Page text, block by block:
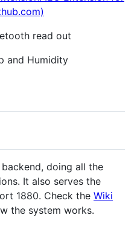
read out
and Humidity
doing all the
It also serves the
1880. Check the Wiki
the system works.